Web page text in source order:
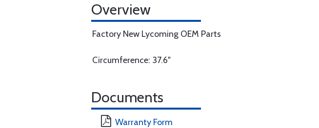
Overview
Factory New Lycoming OEM Parts
Circumference: 37.6"
Documents
Warranty Form